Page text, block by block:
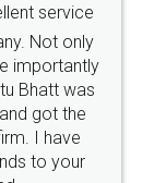
online with
polite.. i
guys... it
for such